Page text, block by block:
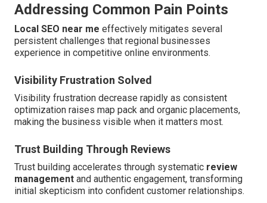
Addressing Common Pain Points
Local SEO near me effectively mitigates several
persistent challenges that regional businesses
experience in competitive online environments.
Visibility Frustration Solved
Visibility frustration decrease rapidly as consistent
optimization raises map pack and organic placements,
making the business visible when it matters most.
Trust Building Through Reviews
Trust building accelerates through systematic review
management and authentic engagement, transforming
initial skepticism into confident customer relationships.